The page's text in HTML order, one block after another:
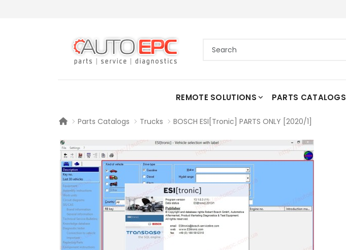
REMOTE SOLUTIONS PARTS CATALOGS
Parts Catalogs Trucks BOSCH ESI[Tronic] PARTS ONLY [2020/1]